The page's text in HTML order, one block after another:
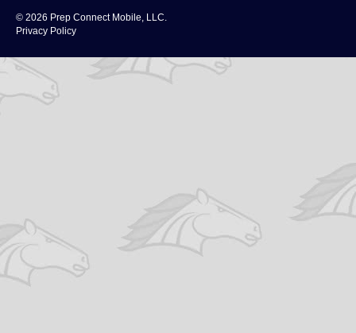
© 2026 Prep Connect Mobile, LLC.
Privacy Policy